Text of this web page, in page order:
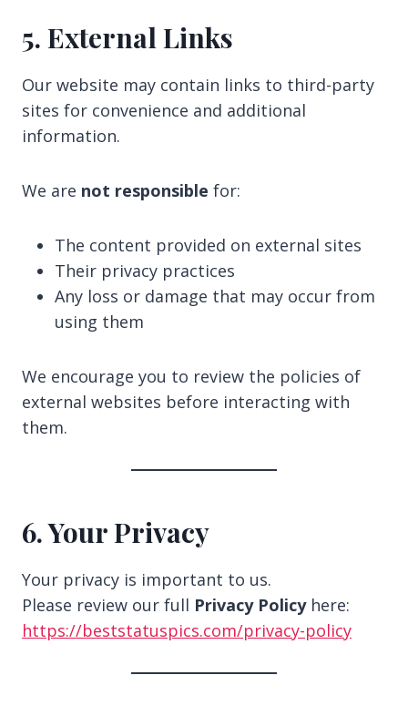
5. External Links
Our website may contain links to third-party
sites for convenience and additional
information.
We are not responsible for:
The content provided on external sites
Their privacy practices
Any loss or damage that may occur from
using them
We encourage you to review the policies of
external websites before interacting with
them.
6. Your Privacy
Your privacy is important to us.
Please review our full Privacy Policyhere:
https://beststatuspics.com/privacy-policy